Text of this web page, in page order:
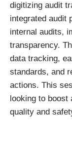
digitizing audit
integrated audit
internal audits,
transparency.
data tracking,
standards, and
actions. This
looking to
quality and